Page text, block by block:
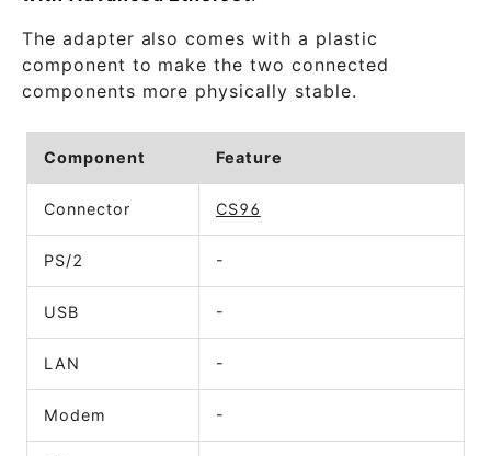
The adapter also comes with a plastic
component to make the two connected
components more physically stable.
Component Feature
Connector CS96
PS/2 -
USB -
LAN -
Modem -